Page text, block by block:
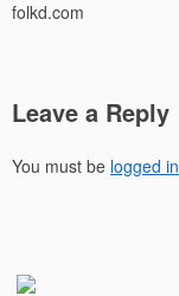
folkd.com
Leave a Reply
You must be logged in